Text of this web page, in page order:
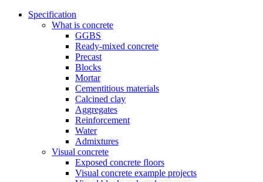
Specification
What is concrete
GGBS
Ready-mixed concrete
Precast
Blocks
Mortar
Cementitious materials
Calcined clay
Aggregates
Reinforcement
Water
Admixtures
Visual concrete
Exposed concrete floors
Visual concrete example projects